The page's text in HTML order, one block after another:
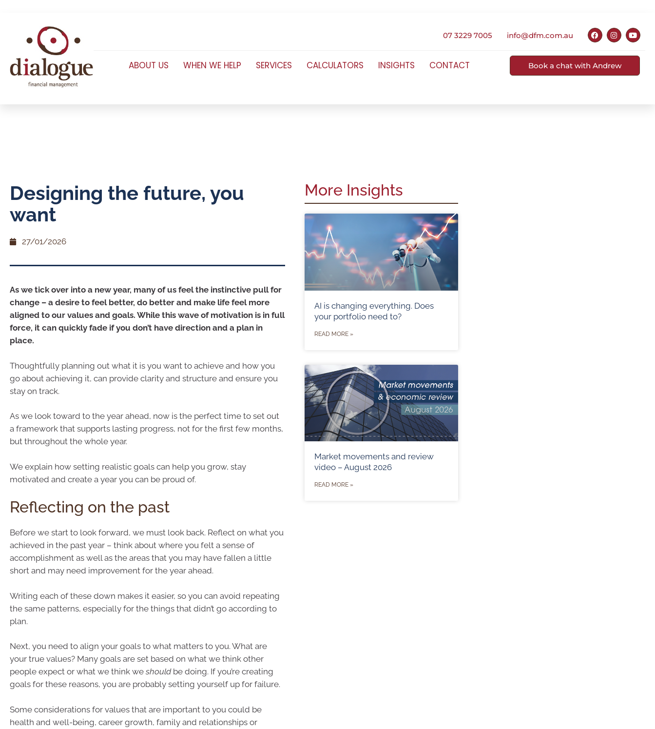
07 3229 7005 info@dfm.com.au
ABOUT US WHEN WE HELP SERVICES CALCULATORS INSIGHTS CONTACT Book a chat with Andrew
Designing the future, you
want
27/01/2026
As we tick over into a new year, many of us feel the instinctive pull for
change – a desire to feel better, do better and make life feel more
aligned to our values and goals. While this wave of motivation is in full
force, it can quickly fade if you don’t have direction and a plan in
place.
Thoughtfully planning out what it is you want to achieve and how you
go about achieving it, can provide clarity and structure and ensure you
stay on track.
As we look toward to the year ahead, now is the perfect time to set out
a framework that supports lasting progress, not for the first few months,
but throughout the whole year.
We explain how setting realistic goals can help you grow, stay
motivated and create a year you can be proud of.
Reflecting on the past
Before we start to look forward, we must look back. Reflect on what you
achieved in the past year – think about where you felt a sense of
accomplishment as well as the areas that you may have fallen a little
short and may need improvement for the year ahead.
Writing each of these down makes it easier, so you can avoid repeating
the same patterns, especially for the things that didn’t go according to
plan.
Next, you need to align your goals to what matters to you. What are
your true values? Many goals are set based on what we think other
people expect or what we think weshouldbe doing. If you’re creating
goals for these reasons, you are probably setting yourself up for failure.
Some considerations for values that are important to you could be
health and well-being, career growth, family and relationships or
More Insights
AI is changing everything. Does
your portfolio need to?
READ MORE »
Market movements and review
video – August 2026
READ MORE »